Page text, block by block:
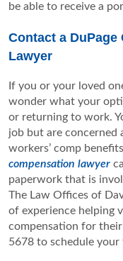
be able to receive a
Contact a
Lawyer
If you or your loved
wonder what your
or returning to work.
job but are
workers’ comp
compensation lawyer
paperwork that is
The Law Offices of
of experience helping
compensation for
5678 to schedule